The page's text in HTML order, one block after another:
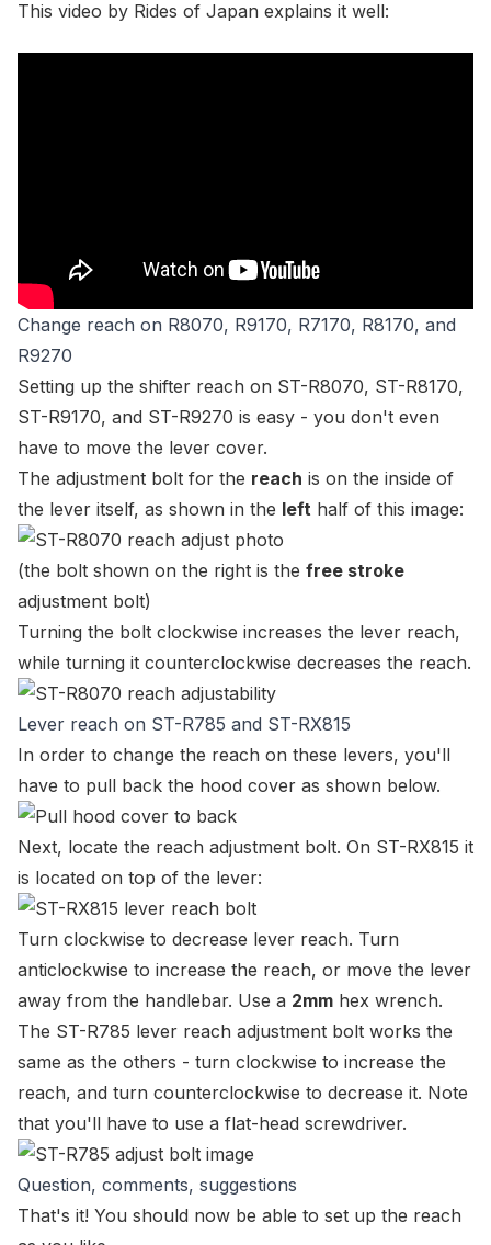
This video by Rides of Japan explains it well:
Change reach on R8070, R9170, R7170, R8170, and
R9270
Setting up the shifter reach on ST-R8070, ST-R8170,
ST-R9170, and ST-R9270 is easy - you don't even
have to move the lever cover.
The adjustment bolt for the reach is on the inside of
the lever itself, as shown in the left half of this image:
(the bolt shown on the right is the free stroke
adjustment bolt)
Turning the bolt clockwise increases the lever reach,
while turning it counterclockwise decreases the reach.
Lever reach on ST-R785 and ST-RX815
In order to change the reach on these levers, you'll
have to pull back the hood cover as shown below.
Next, locate the reach adjustment bolt. On ST-RX815 it
is located on top of the lever:
Turn clockwise to decrease lever reach. Turn
anticlockwise to increase the reach, or move the lever
away from the handlebar. Use a 2mm hex wrench.
The ST-R785 lever reach adjustment bolt works the
same as the others - turn clockwise to increase the
reach, and turn counterclockwise to decrease it. Note
that you'll have to use a flat-head screwdriver.
Question, comments, suggestions
That's it! You should now be able to set up the reach